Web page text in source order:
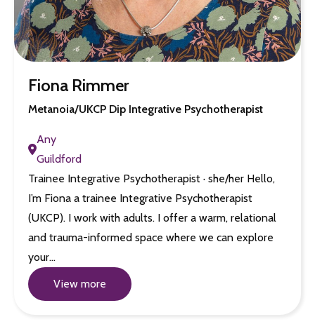
Fiona Rimmer
Metanoia/UKCP Dip Integrative Psychotherapist
Any
Guildford
Trainee Integrative Psychotherapist · she/her Hello,
I’m Fiona a trainee Integrative Psychotherapist
(UKCP). I work with adults. I offer a warm, relational
and trauma-informed space where we can explore
your…
View more